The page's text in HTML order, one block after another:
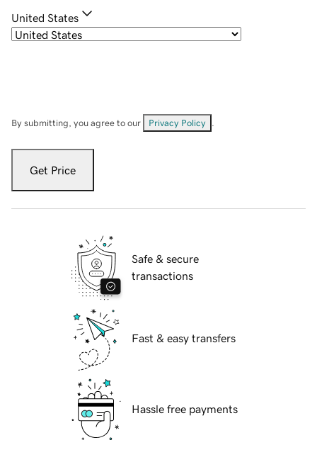
United States
By submitting, you agree to our Privacy Policy
Get Price
Safe & secure
transactions
Fast & easy transfers
Hassle free payments